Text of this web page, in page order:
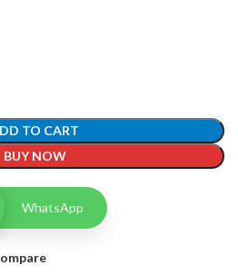
TO CART
BUY NOW
WhatsApp